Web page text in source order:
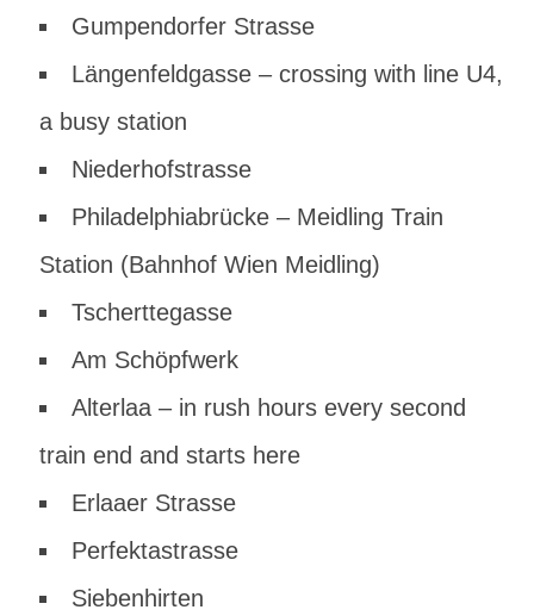
Gumpendorfer Strasse
Längenfeldgasse – crossing with line U4,
a busy station
Niederhofstrasse
Philadelphiabrücke – Meidling Train
Station (Bahnhof Wien Meidling)
Tscherttegasse
Am Schöpfwerk
Alterlaa – in rush hours every second
train end and starts here
Erlaaer Strasse
Perfektastrasse
Siebenhirten